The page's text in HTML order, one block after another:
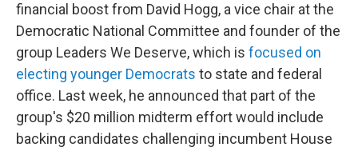
financial boost from David Hogg, a vice chair at the
Democratic National Committee and founder of the
group Leaders We Deserve, which is focused on
electing younger Democrats to state and federal
office. Last week, he announced that part of the
group's $20 million midterm effort would include
backing candidates challenging incumbent House